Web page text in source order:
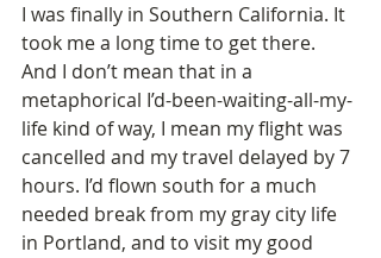
I was finally in Southern California. It
took me a long time to get there.
And I don’t mean that in a
metaphorical I’d-been-waiting-all-my-
life kind of way, I mean my flight was
cancelled and my travel delayed by 7
hours. I’d flown south for a much
needed break from my gray city life
in Portland, and to visit my good